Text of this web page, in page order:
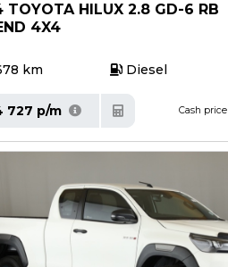
TOYOTA HILUX 2.8 GD-6 RB
4X4
km Diesel
727 p/m Cash price